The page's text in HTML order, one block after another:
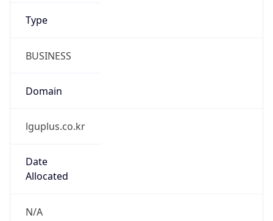
Type
BUSINESS
Domain
lguplus.co.kr
Date
Allocated
N/A